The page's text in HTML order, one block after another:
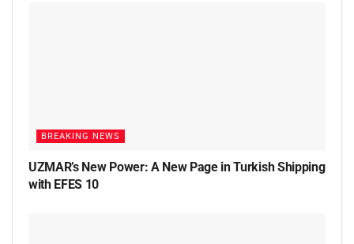
BREAKING NEWS
UZMAR’s New Power: A New Page in Turkish Shipping
with EFES 10